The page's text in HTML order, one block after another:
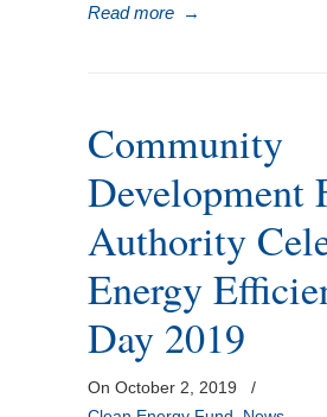
Read more →
Community
Development
Authority
Energy
Day 2019
On October 2, 2019
/